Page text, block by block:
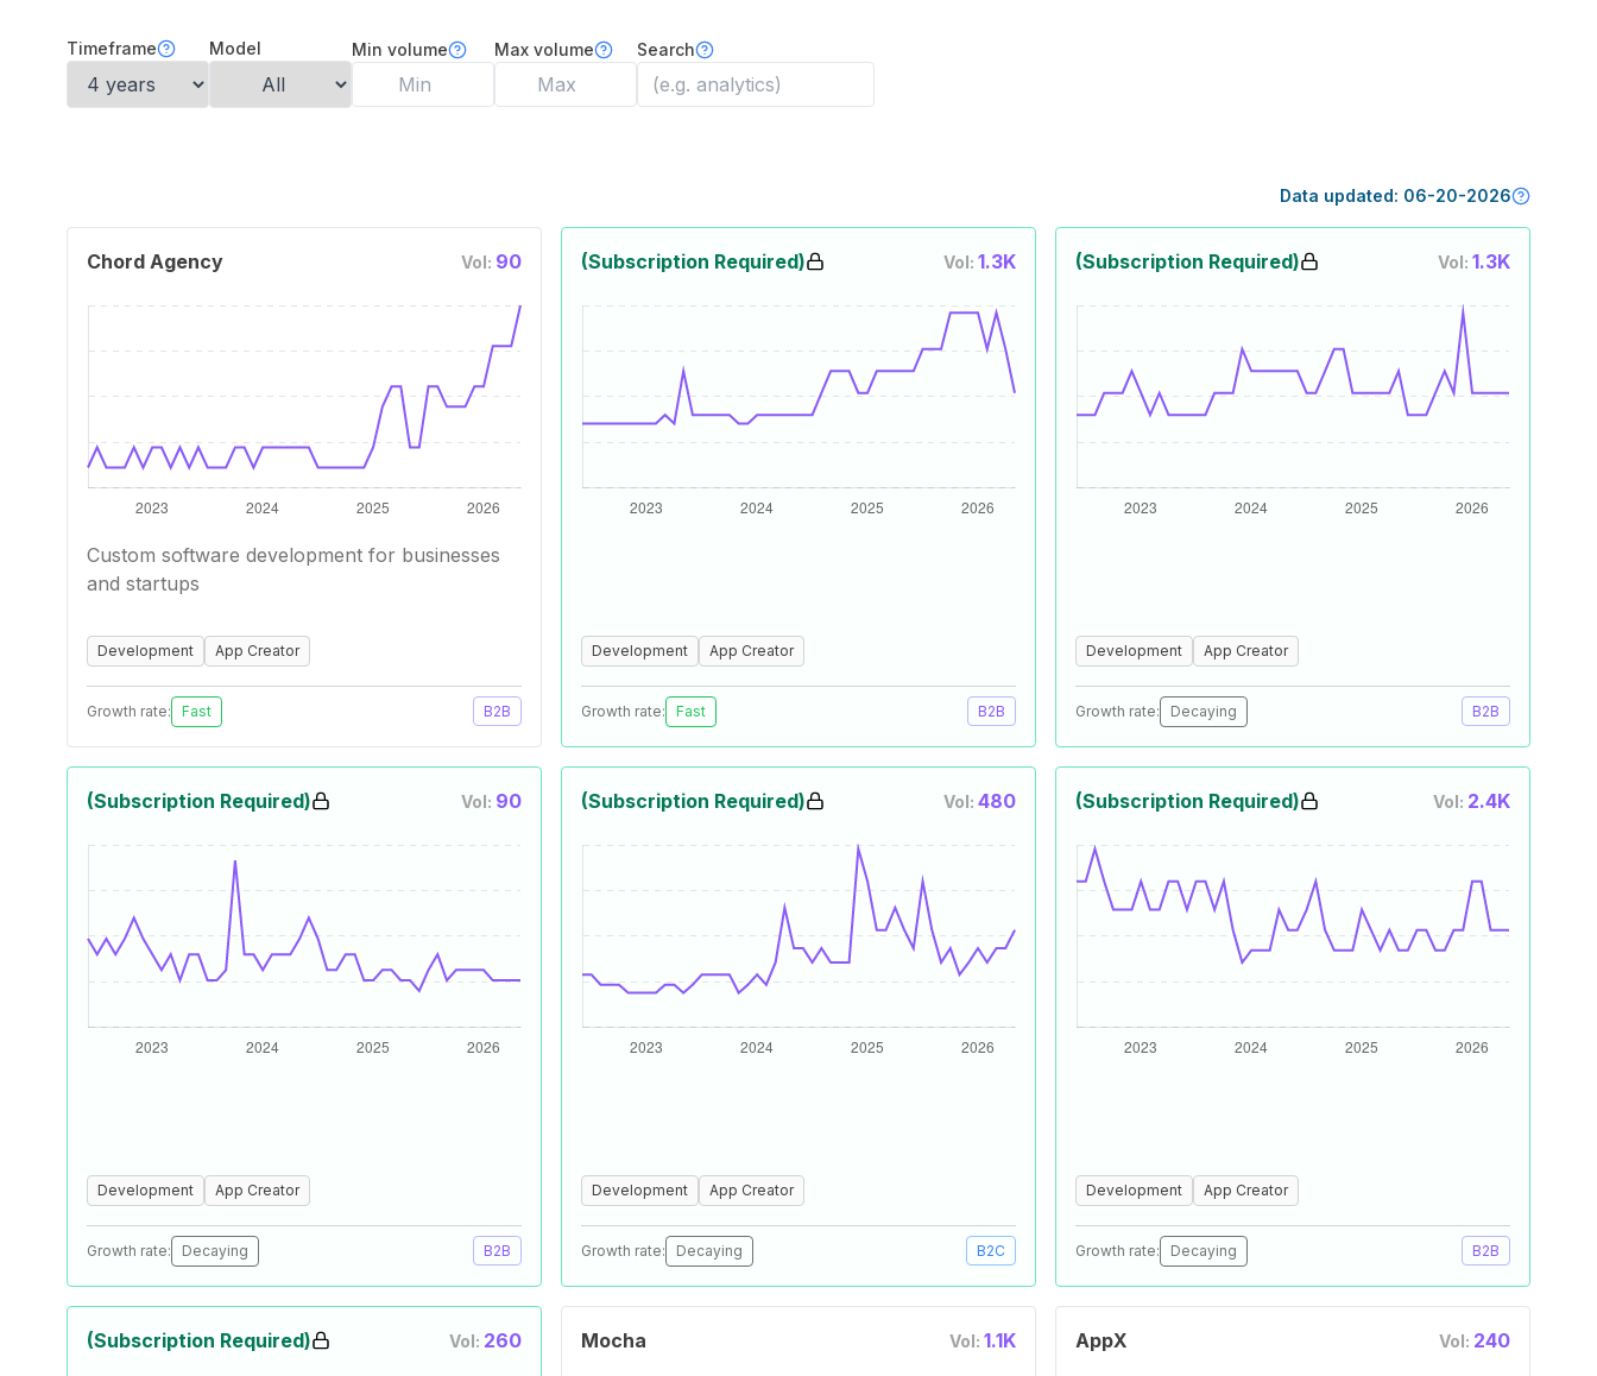
Timeframe Model Min volume Max volume Search
Data updated: 06-20-2026
Chord Agency Vol: 90
Custom software development for businesses
and startups
Development App Creator
Growth rate: Fast B2B
(Subscription Required) Vol: 1.3K
Development App Creator
Growth rate: Fast B2B
(Subscription Required) Vol: 1.3K
Development App Creator
Growth rate: Decaying B2B
(Subscription Required) Vol: 90
Development App Creator
Growth rate: Decaying B2B
(Subscription Required) Vol: 480
Development App Creator
Growth rate: Decaying B2C
(Subscription Required) Vol: 2.4K
Development App Creator
Growth rate: Decaying B2B
(Subscription Required) Vol: 260 Mocha Vol: 1.1K AppX Vol: 240